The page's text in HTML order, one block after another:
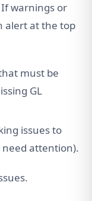
warnings or
alert at the top
must be
GL
issues to
attention).